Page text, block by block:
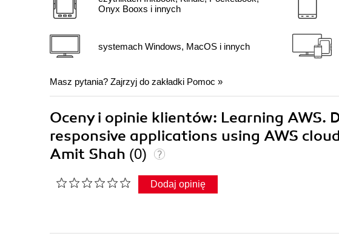
Onyx Booxs i innych
systemach Windows, MacOS i innych
Masz pytania? Zajrzyj do zakładki Pomoc »
Oceny i opinie klientów: Learning AWS.
responsive applications using AWS
Amit Shah (0)
Dodaj opinię